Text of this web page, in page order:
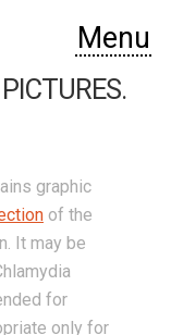
Menu
graphic
of the
It may be
for
only for